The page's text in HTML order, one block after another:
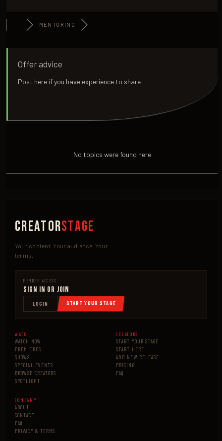
MENTORING
Offer advice
Post here if you have experience to share
No topics were found here
CreatorStage
Your content. Your audience. Your
terms.
MEMBER ACCESS
Sign In or Join
LOGIN START YOUR STAGE
WATCH
WATCH NOW
PREMIERES
SHOWS
SPECIAL EVENTS
BROWSE CREATORS
SPOTLIGHT
CREATORS
START YOUR STAGE
START HERE
ADD NEW RELEASE
PRICING
FAQ
COMPANY
ABOUT
CONTACT
FAQ
PRIVACY & TERMS